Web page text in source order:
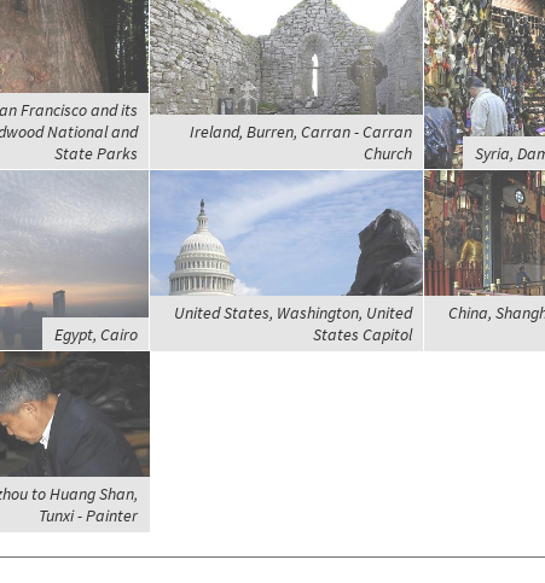
Francisco and its
National and
State Parks
Ireland, Burren, Carran - Carran
Church
Syria,
Egypt, Cairo
United States, Washington, United
States Capitol
China,
to Huang Shan,
Tunxi - Painter